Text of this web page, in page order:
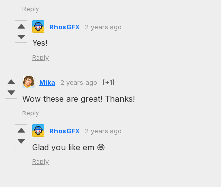
Reply
RhosGFX 2 years ago
Yes!
Reply
Mika 2 years ago (+1)
Wow these are great! Thanks!
Reply
RhosGFX 2 years ago
Glad you like em 😄
Reply